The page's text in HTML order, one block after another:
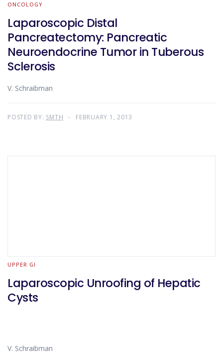
ONCOLOGY
Laparoscopic Distal
Pancreatectomy: Pancreatic
Neuroendocrine Tumor in Tuberous
Sclerosis
V. Schraibman
POSTED BY: SMTH FEBRUARY 1, 2013
UPPER GI
Laparoscopic Unroofing of Hepatic
Cysts
V. Schraibman